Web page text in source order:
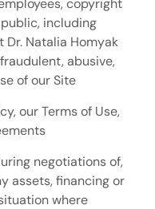
copyright
including
Natalia Homyak
abusive,
of our Site
our Terms of Use,
negotiations of,
assets, financing or
where